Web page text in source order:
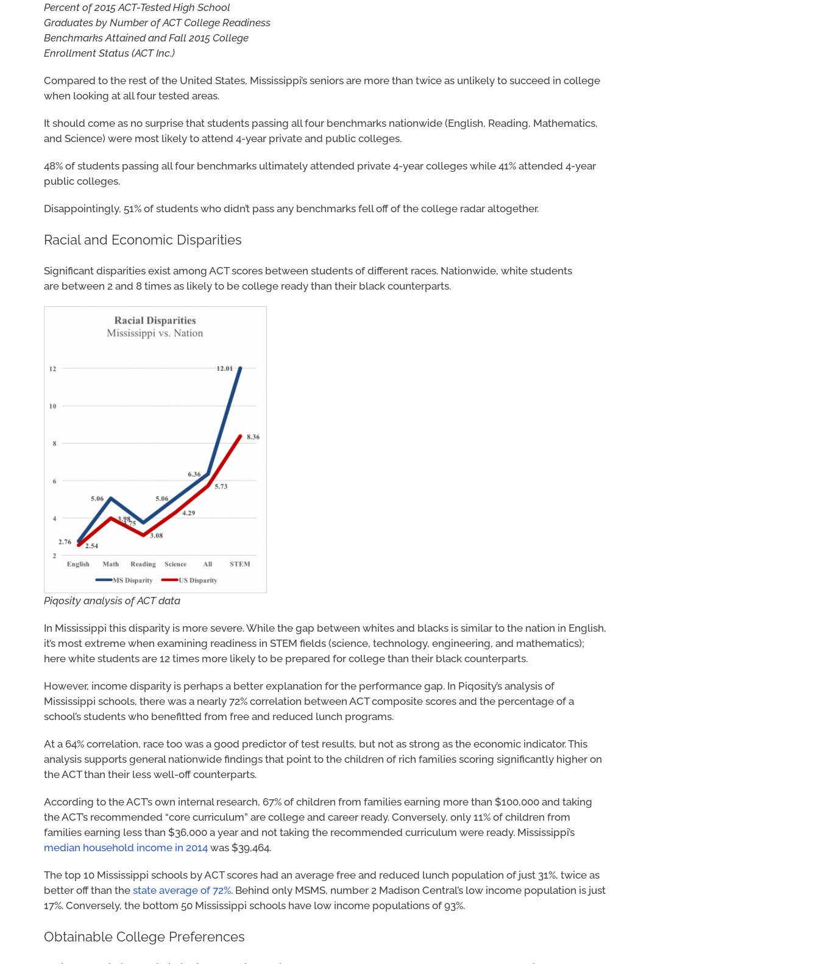
Percent of 2015 ACT-Tested High School
Graduates by Number of ACT College Readiness
Benchmarks Attained and Fall 2015 College
Enrollment Status (ACT Inc.)
Compared to the rest of the United States, Mississippi’s seniors are more than twice as unlikely to succeed in college
when looking at all four tested areas.
It should come as no surprise that students passing all four benchmarks nationwide (English, Reading, Mathematics,
and Science) were most likely to attend 4-year private and public colleges.
48% of students passing all four benchmarks ultimately attended private 4-year colleges while 41% attended 4-year
public colleges.
Disappointingly, 51% of students who didn’t pass any benchmarks fell off of the college radar altogether.
Racial and Economic Disparities
Significant disparities exist among ACT scores between students of different races. Nationwide, white students
are between 2 and 8 times as likely to be college ready than their black counterparts.
Piqosity analysis of ACT data
In Mississippi this disparity is more severe. While the gap between whites and blacks is similar to the nation in English,
it’s most extreme when examining readiness in STEM fields (science, technology, engineering, and mathematics);
here white students are 12 times more likely to be prepared for college than their black counterparts.
However, income disparity is perhaps a better explanation for the performance gap. In Piqosity’s analysis of
Mississippi schools, there was a nearly 72% correlation between ACT composite scores and the percentage of a
school’s students who benefitted from free and reduced lunch programs.
At a 64% correlation, race too was a good predictor of test results, but not as strong as the economic indicator. This
analysis supports general nationwide findings that point to the children of rich families scoring significantly higher on
the ACT than their less well-off counterparts.
According to the ACT’s own internal research, 67% of children from families earning more than $100,000 and taking
the ACT’s recommended “core curriculum” are college and career ready. Conversely, only 11% of children from
families earning less than $36,000 a year and not taking the recommended curriculum were ready. Mississippi’s
median household income in 2014was $39,464.
The top 10 Mississippi schools by ACT scores had an average free and reduced lunch population of just 31%, twice as
better off than the state average of 72%. Behind only MSMS, number 2 Madison Central’s low income population is just
17%. Conversely, the bottom 50 Mississippi schools have low income populations of 93%.
Obtainable College Preferences